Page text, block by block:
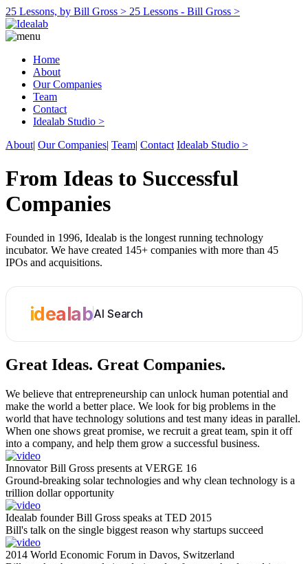
25 Lessons, by Bill Gross > 25 Lessons - Bill Gross >
Home
About
Our Companies
Team
Contact
Idealab Studio >
About| Our Companies| Team| Contact Idealab Studio >
From Ideas to Successful
Companies
Founded in 1996, Idealab is the longest running technology
incubator. We have created 145+ companies with more than 45
IPOs and acquisitions.
idealabAI Search
Great Ideas. Great Companies.
We believe that entrepreneurship can unlock human potential and
make the world a better place. We look for big problems in the
world that have technology solutions and test many ideas in parallel.
When one shows great promise, we recruit a great team, spin it off
into a company, and help them grow a successful business.
Innovator Bill Gross presents at VERGE 16
Ground-breaking solar technologies and why clean technology is a
trillion dollar opportunity
Idealab founder Bill Gross speaks at TED 2015
Bill's talk on the single biggest reason why startups succeed
2014 World Economic Forum in Davos, Switzerland